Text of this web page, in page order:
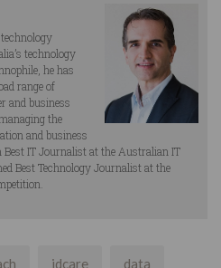
technology
he has
range of
and business
the
and business
IT Journalist at the Australian IT
Best Technology Journalist at the
idcare data